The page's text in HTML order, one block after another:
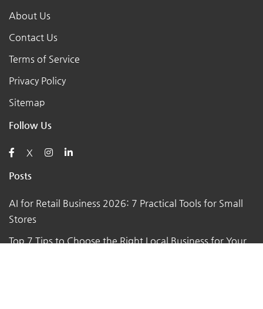
About Us
Contact Us
Terms of Service
Privacy Policy
Sitemap
Follow Us
X
Posts
AI for Retail Business 2026: 7 Practical Tools for Small
Stores
Top 7 Tips to Choose the Right Local Business for Your